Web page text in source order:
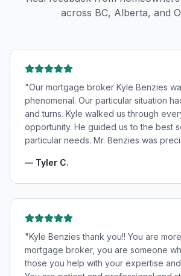
across BC, Alberta, and
"Our mortgage broker Kyle Benzies
phenomenal. Our particular situation
and turns. Kyle walked us through
opportunity. He guided us to the best
particular needs. Mr. Benzies was
very best rates for us as well as
— Tyler C.
"Kyle Benzies thank you!! You are
mortgage broker, you are someone
those you help with your expertise